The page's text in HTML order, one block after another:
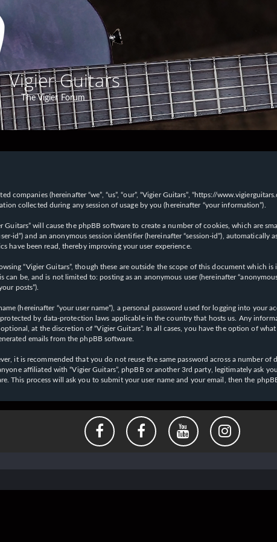
Vigier Guitars
The Vigier Forum
(hereinafter “we”, “us”, “our”, “Vigier Guitars”, “https://
collected during any session of usage by you (hereinafter “your information”).
will cause the phpBB software to create a number of cookies, which are
id”) and an anonymous session identifier (hereinafter “session-id”),
have been read, thereby improving your user experience.
“Vigier Guitars”, though these are outside the scope of this document which
be, and is not limited to: posting as an anonymous user (hereinafter
posts”).
(hereinafter “your user name”), a personal password used for logging into your
by data-protection laws applicable in the country that hosts us. Any
at the discretion of “Vigier Guitars”. In all cases, you have the option of
emails from the phpBB software.
it is recommended that you do not reuse the same password across a number
affiliated with “Vigier Guitars”, phpBB or another 3rd party, legitimately ask
This process will ask you to submit your user name and your email, then the